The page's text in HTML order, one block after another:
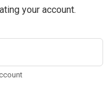
your account.